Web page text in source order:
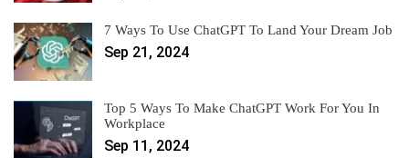
7 Ways To Use ChatGPT To Land Your Dream Job
Sep 21, 2024
Top 5 Ways To Make ChatGPT Work For You In
Workplace
Sep 11, 2024